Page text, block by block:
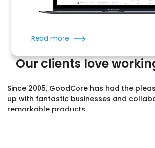
Read more
Our clients love
Since 2005, GoodCore has had the
up with fantastic businesses and
remarkable products.